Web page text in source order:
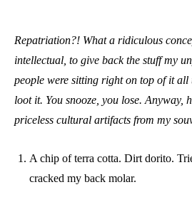
Repatriation?! What a ridiculous
intellectual, to give back the stuff my
people were sitting right on top of it all
loot it. You snooze, you lose. Anyway,
priceless cultural artifacts from my
A chip of terra cotta. Dirt dorito.
cracked my back molar.